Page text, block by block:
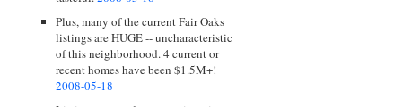
Plus, many of the current Fair Oaks
listings are HUGE -- uncharacteristic
of this neighborhood. 4 current or
recent homes have been $1.5M+!
2008-05-18